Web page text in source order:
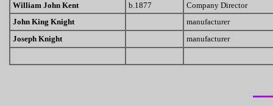
William John Kent
b.1877
Company Director
John King Knight
manufacturer
Joseph Knight
manufacturer